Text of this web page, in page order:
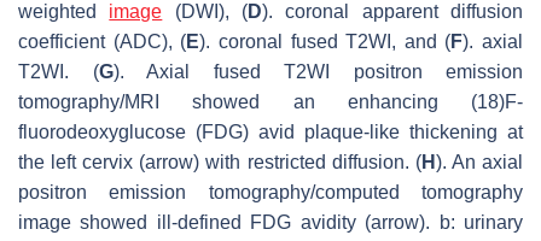
weighted image (DWI), (D). coronal apparent diffusion
coefficient (ADC), (E). coronal fused T2WI, and (F). axial
T2WI. (G). Axial fused T2WI positron emission
tomography/MRI showed an enhancing (18)F-
fluorodeoxyglucose (FDG) avid plaque-like thickening at
the left cervix (arrow) with restricted diffusion. (H). An axial
positron emission tomography/computed tomography
image showed ill-defined FDG avidity (arrow). b: urinary